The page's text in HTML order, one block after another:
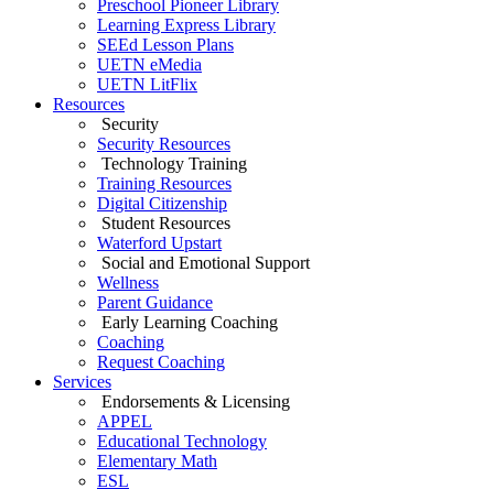
Preschool Pioneer Library
Learning Express Library
SEEd Lesson Plans
UETN eMedia
UETN LitFlix
Resources
Security
Security Resources
Technology Training
Training Resources
Digital Citizenship
Student Resources
Waterford Upstart
Social and Emotional Support
Wellness
Parent Guidance
Early Learning Coaching
Coaching
Request Coaching
Services
Endorsements & Licensing
APPEL
Educational Technology
Elementary Math
ESL